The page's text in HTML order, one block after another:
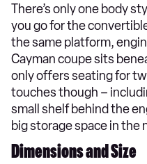
There’s only one body
you go for the
the same platform,
Cayman coupe sits
only offers seating for
touches though –
small shelf behind the
big storage space in the
Dimensions and Size